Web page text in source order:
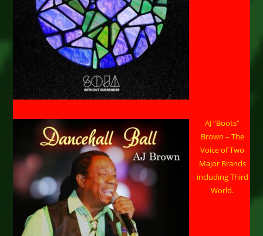
AJ “Boots”
Brown – The
Voice of Two
Major Brands
including Third
World.